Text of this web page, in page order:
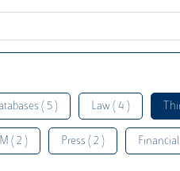
( 5 ) Law ( 4 )
( 2 ) Press ( 2 )